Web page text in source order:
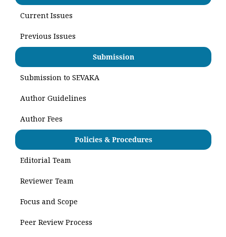
Current Issues
Previous Issues
Submission
Submission to SEVAKA
Author Guidelines
Author Fees
Policies & Procedures
Editorial Team
Reviewer Team
Focus and Scope
Peer Review Process